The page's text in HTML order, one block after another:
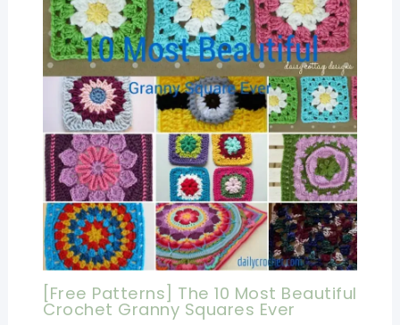
[Free Patterns] The 10 Most Beautiful
Crochet Granny Squares Ever